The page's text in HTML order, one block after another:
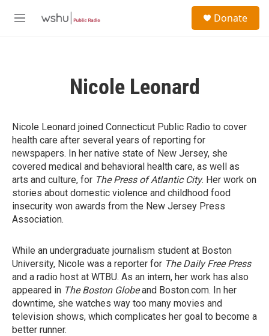
M
Donate
Nicole Leonard
Nicole Leonard joined Connecticut Public Radio to cover
health care after several years of reporting for
newspapers. In her native state of New Jersey, she
covered medical and behavioral health care, as well as
arts and culture, for The Press of Atlantic City. Her work on
stories about domestic violence and childhood food
insecurity won awards from the New Jersey Press
Association.
While an undergraduate journalism student at Boston
University, Nicole was a reporter for The Daily Free Press
and a radio host at WTBU. As an intern, her work has also
appeared in The Boston Globeand Boston.com. In her
downtime, she watches way too many movies and
television shows, which complicates her goal to become a
better runner.